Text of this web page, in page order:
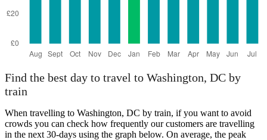
Find the best day to travel to Washington, DC by
train
When travelling to Washington, DC by train, if you want to avoid
crowds you can check how frequently our customers are travelling
in the next 30-days using the graph below. On average, the peak